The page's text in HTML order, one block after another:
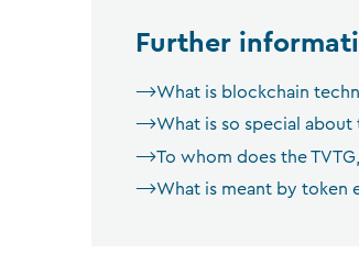
Further
What is blockchain
What is so special
To whom does the
What is meant by token